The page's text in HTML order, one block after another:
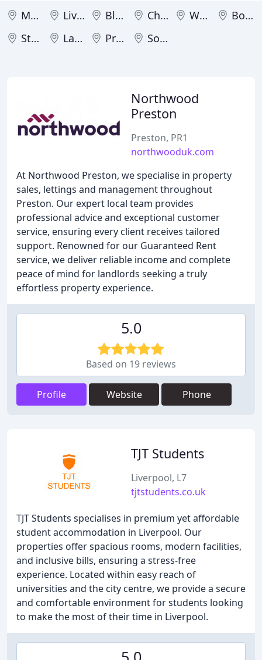
Manchester Liverpool Blackpool Chester Warrington
Bolton
Stockport
Lancaster Preston Southport
Northwood
Preston
Preston, PR1
northwooduk.com
At Northwood Preston, we specialise in property
sales, lettings and management throughout
Preston. Our expert local team provides
professional advice and exceptional customer
service, ensuring every client receives tailored
support. Renowned for our Guaranteed Rent
service, we deliver reliable income and complete
peace of mind for landlords seeking a truly
effortless property experience.
5.0
Based on 19 reviews
Profile Website Phone
TJT Students
Liverpool, L7
tjtstudents.co.uk
TJT Students specialises in premium yet affordable
student accommodation in Liverpool. Our
properties offer spacious rooms, modern facilities,
and inclusive bills, ensuring a stress-free
experience. Located within easy reach of
universities and the city centre, we provide a secure
and comfortable environment for students looking
to make the most of their time in Liverpool.